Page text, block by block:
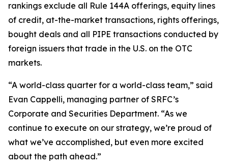
rankings exclude all Rule 144A offerings, equity lines
of credit, at-the-market transactions, rights offerings,
bought deals and all PIPE transactions conducted by
foreign issuers that trade in the U.S. on the OTC
markets.
“A world-class quarter for a world-class team,” said
Evan Cappelli, managing partner of SRFC’s
Corporate and Securities Department. “As we
continue to execute on our strategy, we’re proud of
what we’ve accomplished, but even more excited
about the path ahead.”